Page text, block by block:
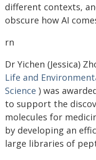
different contexts,
obscure how AI
rn
Dr Yichen (Jessica)
Life and
Science ) was
to support the
molecules for
by developing an
large libraries of